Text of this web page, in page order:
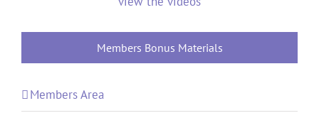
Members Bonus Materials
Members Area